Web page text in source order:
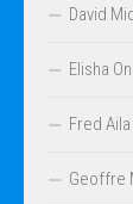
David
Elisha
Fred Aila
Geoffre